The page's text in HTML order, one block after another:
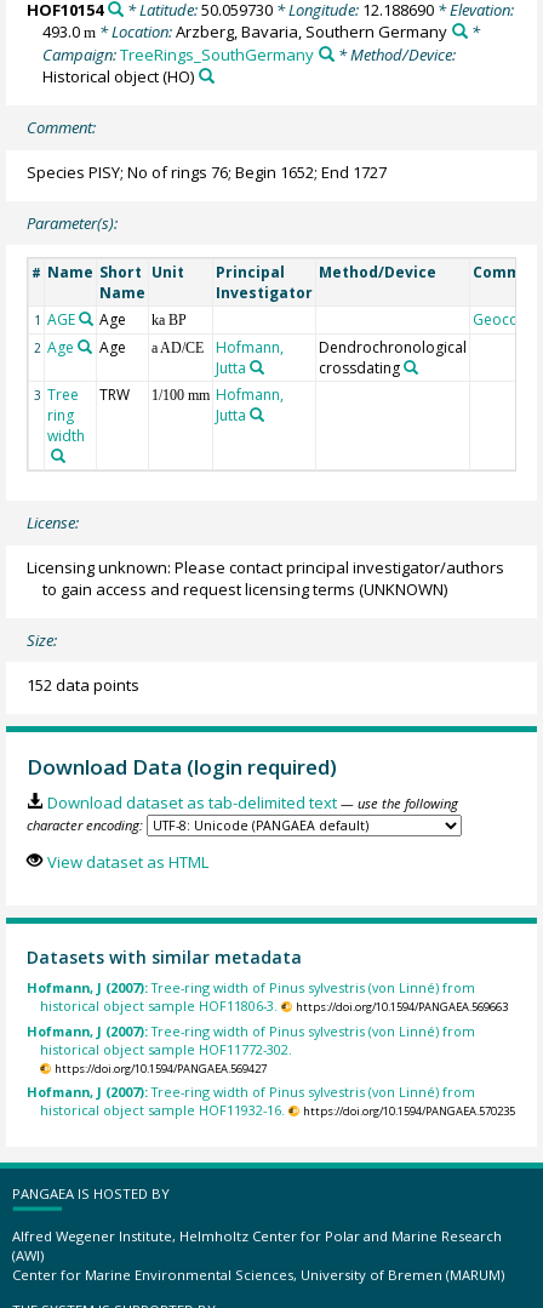
HOF10154 * Latitude:50.059730* Longitude: 12.188690* Elevation:
493.0m * Location:Arzberg, Bavaria, Southern Germany
*
Campaign:TreeRings_SouthGermany
* Method/Device:
Historical object(HO)
Comment:
Species PISY; No of rings 76; Begin 1652; End 1727
Parameter(s):
# Name Short
Name
Unit
Principal
Investigator
Method/Device
1 AGE Age ka BP Geocode
2 Age Age a AD/CE
Hofmann,
Jutta
Dendrochronological
crossdating
3 Tree
ring
width
TRW 1/100 mm Hofmann,
Jutta
License:
Licensing unknown: Please contact principal investigator/authors
to gain access and request licensing terms (UNKNOWN)
Size:
152 data points
Download Data (login required)
Download dataset as tab-delimited text — use the following
character encoding:
View dataset as HTML
Datasets with similar metadata
Hofmann, J (2007):Tree-ring width of Pinus sylvestris (von Linné) from
historical object sample HOF11806-3.
https://doi.org/10.1594/PANGAEA.569663
Hofmann, J (2007):Tree-ring width of Pinus sylvestris (von Linné) from
historical object sample HOF11772-302.
https://doi.org/10.1594/PANGAEA.569427
Hofmann, J (2007):Tree-ring width of Pinus sylvestris (von Linné) from
historical object sample HOF11932-16.
https://doi.org/10.1594/PANGAEA.570235
PANGAEA IS HOSTED BY
Alfred Wegener Institute, Helmholtz Center for Polar and Marine Research
(AWI)
Center for Marine Environmental Sciences, University of Bremen (MARUM)